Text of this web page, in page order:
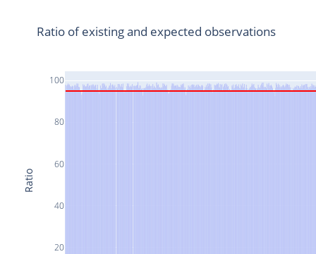
20
40
60
80
100
Ratio of existing and expected observations
Ratio